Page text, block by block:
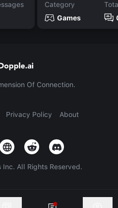
Category
Games
Of Connection.
Privacy Policy About
Inc. All Rights Reserved.